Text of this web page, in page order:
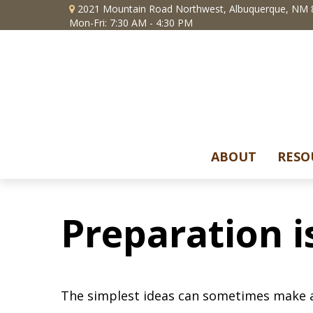
2021 Mountain Road Northwest, Albuquerque, NM
Mon-Fri: 7:30 AM - 4:30 PM
ABOUT
Preparation
The simplest ideas can sometimes